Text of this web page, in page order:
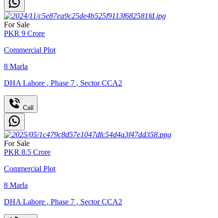
For Sale
PKR 9 Crore
Commercial Plot
8 Marla
DHA Lahore , Phase 7 , Sector CCA2
Call
For Sale
PKR 8.5 Crore
Commercial Plot
8 Marla
DHA Lahore , Phase 7 , Sector CCA2